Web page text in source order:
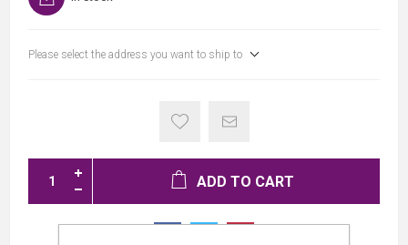
Please select the address you want to ship to
ADD TO CART